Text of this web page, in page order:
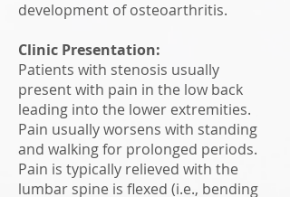
development of osteoarthritis.
Clinic Presentation:
Patients with stenosis usually
present with pain in the low back
leading into the lower extremities.
Pain usually worsens with standing
and walking for prolonged periods.
Pain is typically relieved with the
lumbar spine is flexed (i.e., bending